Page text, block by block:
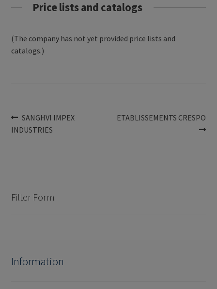
Price lists and catalogs
(The company has not yet provided price lists and
catalogs.)
Post
navigation
Previous
post:
SANGHVI IMPEX
INDUSTRIES
Next
ETABLISSEMENTS CRESPO
Filter Form
Information